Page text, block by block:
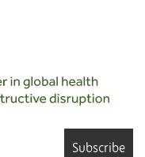
Subscribe